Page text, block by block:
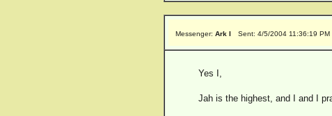
Messenger: Ark I Sent: 4/5/2004 11:36:19 PM
Yes I,
Jah is the highest, and I and I